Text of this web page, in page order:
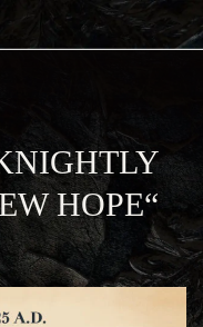
HOPE“